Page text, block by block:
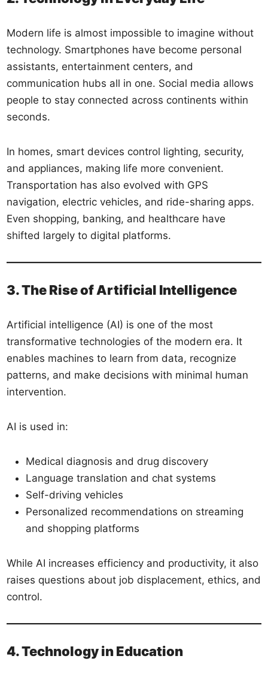
Modern life is almost impossible to imagine without
technology. Smartphones have become personal
assistants, entertainment centers, and
communication hubs all in one. Social media allows
people to stay connected across continents within
seconds.
In homes, smart devices control lighting, security,
and appliances, making life more convenient.
Transportation has also evolved with GPS
navigation, electric vehicles, and ride-sharing apps.
Even shopping, banking, and healthcare have
shifted largely to digital platforms.
3. The Rise of Artificial Intelligence
Artificial intelligence (AI) is one of the most
transformative technologies of the modern era. It
enables machines to learn from data, recognize
patterns, and make decisions with minimal human
intervention.
AI is used in:
Medical diagnosis and drug discovery
Language translation and chat systems
Self-driving vehicles
Personalized recommendations on streaming
and shopping platforms
While AI increases efficiency and productivity, it also
raises questions about job displacement, ethics, and
control.
4. Technology in Education